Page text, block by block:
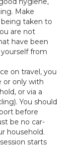
Make
taken to
are not
have been
from
on travel, you
or only with
or via a
You should
before
be no car-
household.
starts